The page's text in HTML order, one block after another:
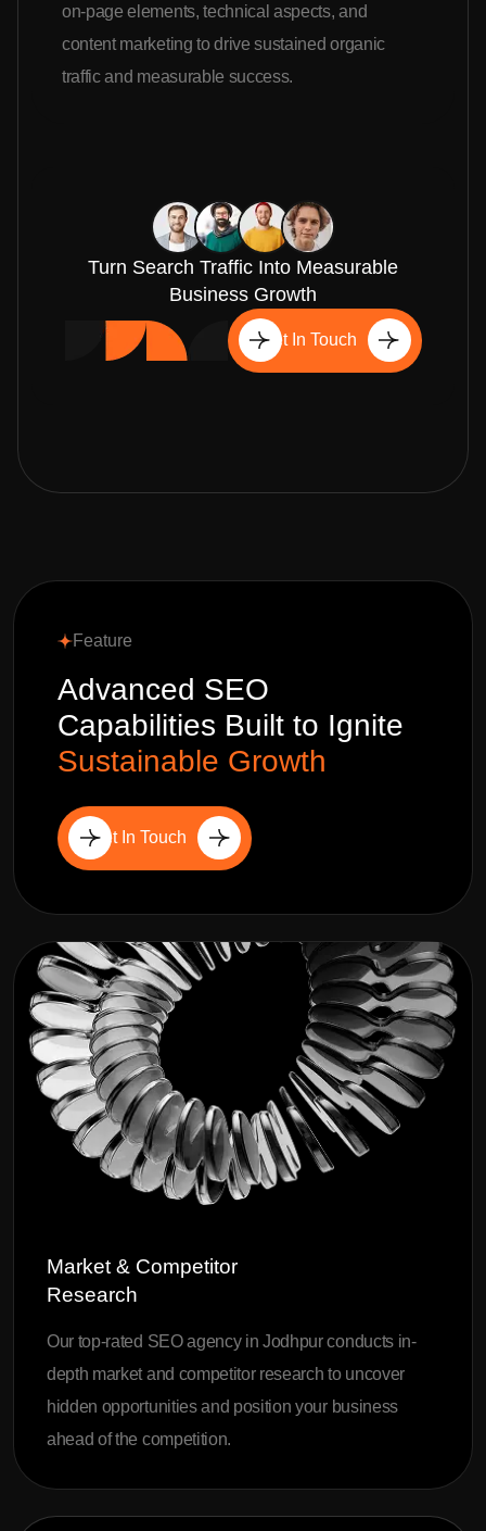
on-page elements, technical aspects, and
content marketing to drive sustained organic
traffic and measurable success.
Turn Search Traffic Into Measurable
Business Growth
Get In Touch
Feature
Advanced SEO
Capabilities Built to Ignite
Sustainable Growth
Get In Touch
Market & Competitor
Research
Our top-rated SEO agency in Jodhpur conducts in-
depth market and competitor research to uncover
hidden opportunities and position your business
ahead of the competition.